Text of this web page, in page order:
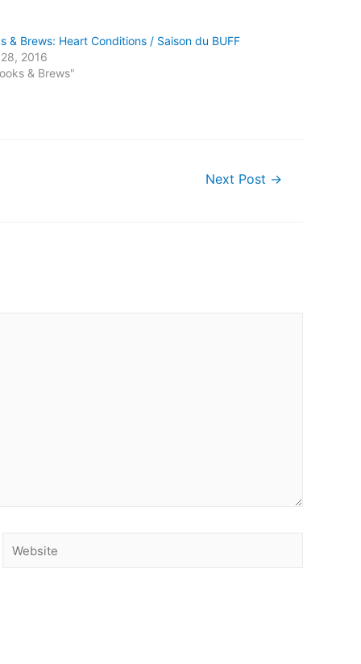
& Brews: Heart Conditions / Saison du BUFF
2016
& Brews"
Next Post →
Website